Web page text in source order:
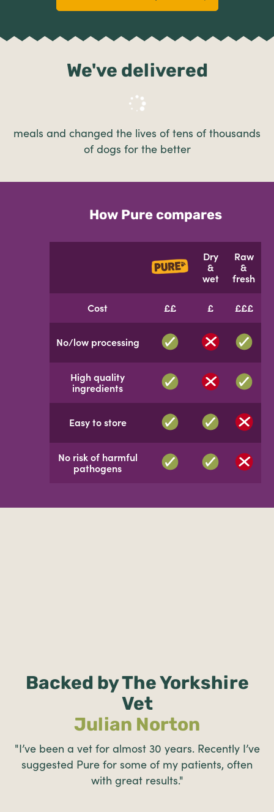
We've delivered
meals and changed the lives of tens of thousands
of dogs for the better
How Pure compares
Dry
&
wet
Raw
&
fresh
Cost ££ £ £££
No/low processing
High quality
ingredients
Easy to store
No risk of harmful
pathogens
Backed by The Yorkshire
Vet
Julian Norton
"I’ve been a vet for almost 30 years. Recently I’ve
suggested Pure for some of my patients, often
with great results."